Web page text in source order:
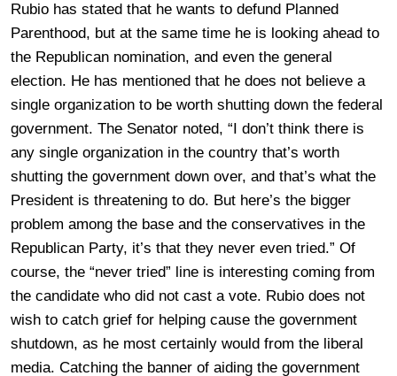
Rubio has stated that he wants to defund Planned
Parenthood, but at the same time he is looking ahead to
the Republican nomination, and even the general
election. He has mentioned that he does not believe a
single organization to be worth shutting down the federal
government. The Senator noted, “I don’t think there is
any single organization in the country that’s worth
shutting the government down over, and that’s what the
President is threatening to do. But here’s the bigger
problem among the base and the conservatives in the
Republican Party, it’s that they never even tried.” Of
course, the “never tried” line is interesting coming from
the candidate who did not cast a vote. Rubio does not
wish to catch grief for helping cause the government
shutdown, as he most certainly would from the liberal
media. Catching the banner of aiding the government